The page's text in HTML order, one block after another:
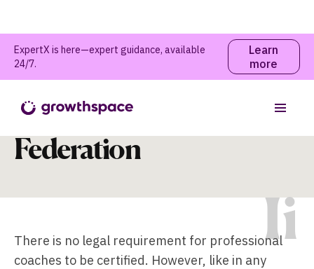
ExpertX is here—expert guidance, available
24/7.
Learn
more
Table of contents
International Coaching
Federation
Ii
There is no legal requirement for professional
coaches to be certified. However, like in any